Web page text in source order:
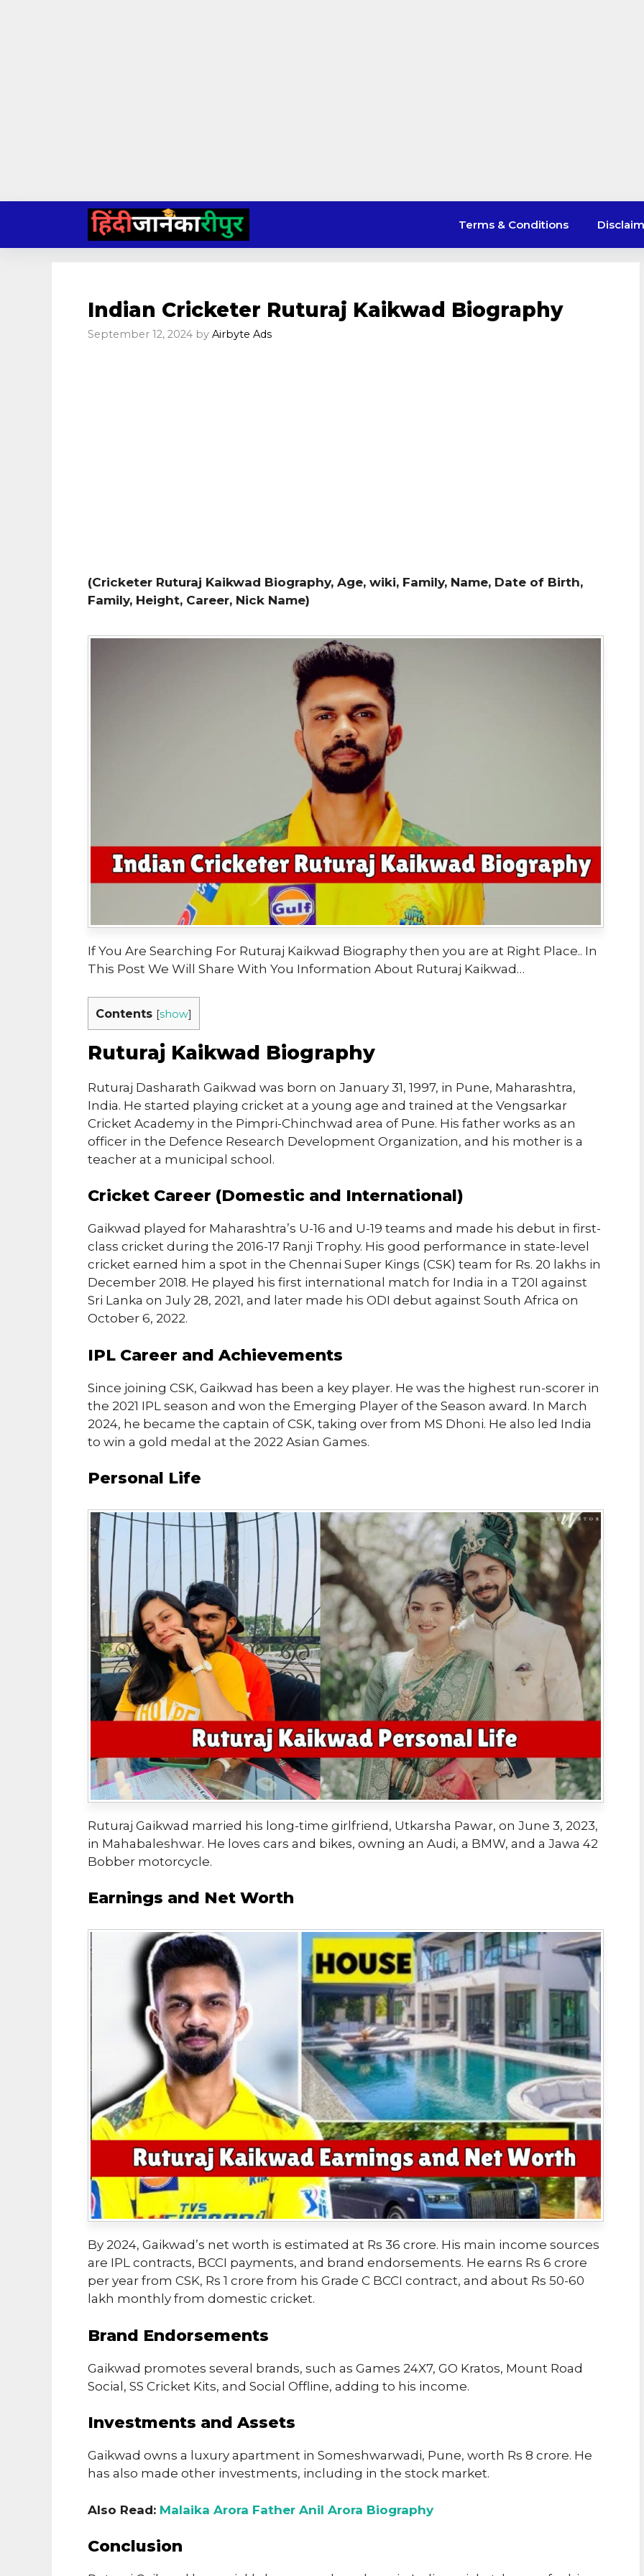
content
Terms & Conditions
Indian Cricketer Ruturaj Kaikwad Biography
September 12, 2024 by Airbyte Ads
(Cricketer Ruturaj Kaikwad Biography, Age, wiki, Family, Name, Date of Birth,
Family, Height, Career, Nick Name)
If You Are Searching For Ruturaj Kaikwad Biography then you are at Right Place.. In
This Post We Will Share With You Information About Ruturaj Kaikwad…
Contents [show]
Ruturaj Kaikwad Biography
Ruturaj Dasharath Gaikwad was born on January 31, 1997, in Pune, Maharashtra,
India. He started playing cricket at a young age and trained at the Vengsarkar
Cricket Academy in the Pimpri-Chinchwad area of Pune. His father works as an
officer in the Defence Research Development Organization, and his mother is a
teacher at a municipal school.
Cricket Career (Domestic and International)
Gaikwad played for Maharashtra’s U-16 and U-19 teams and made his debut in first-
class cricket during the 2016-17 Ranji Trophy. His good performance in state-level
cricket earned him a spot in the Chennai Super Kings (CSK) team for Rs. 20 lakhs in
December 2018. He played his first international match for India in a T20I against
Sri Lanka on July 28, 2021, and later made his ODI debut against South Africa on
October 6, 2022.
IPL Career and Achievements
Since joining CSK, Gaikwad has been a key player. He was the highest run-scorer in
the 2021 IPL season and won the Emerging Player of the Season award. In March
2024, he became the captain of CSK, taking over from MS Dhoni. He also led India
to win a gold medal at the 2022 Asian Games.
Personal Life
Ruturaj Gaikwad married his long-time girlfriend, Utkarsha Pawar, on June 3, 2023,
in Mahabaleshwar. He loves cars and bikes, owning an Audi, a BMW, and a Jawa 42
Bobber motorcycle.
Earnings and Net Worth
By 2024, Gaikwad’s net worth is estimated at Rs 36 crore. His main income sources
are IPL contracts, BCCI payments, and brand endorsements. He earns Rs 6 crore
per year from CSK, Rs 1 crore from his Grade C BCCI contract, and about Rs 50-60
lakh monthly from domestic cricket.
Brand Endorsements
Gaikwad promotes several brands, such as Games 24X7, GO Kratos, Mount Road
Social, SS Cricket Kits, and Social Offline, adding to his income.
Investments and Assets
Gaikwad owns a luxury apartment in Someshwarwadi, Pune, worth Rs 8 crore. He
has also made other investments, including in the stock market.
Also Read: Malaika Arora Father Anil Arora Biography
Conclusion